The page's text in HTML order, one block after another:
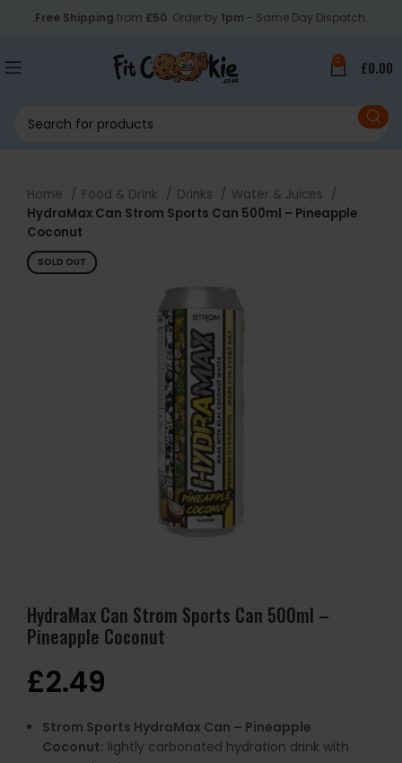
Free Shipping from £50. Order by 1pm - Same Day Dispatch.
0 £0.00
Home Food & Drink Drinks
Water & Juices
HydraMax Can Strom Sports Can 500ml – Pineapple
Coconut
SOLD OUT
HydraMax Can Strom Sports Can 500ml –
Pineapple Coconut
£2.49
Strom Sports HydraMax Can – Pineapple
Coconut: lightly carbonated hydration drink with